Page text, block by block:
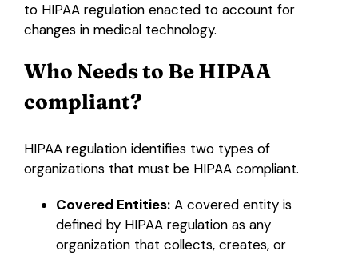
to HIPAA regulation enacted to account for
changes in medical technology.
Who Needs to Be HIPAA
compliant?
HIPAA regulation identifies two types of
organizations that must be HIPAA compliant.
Covered Entities:A covered entity is
defined by HIPAA regulation as any
organization that collects, creates, or